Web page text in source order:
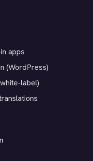
apps
(WordPress)
label)